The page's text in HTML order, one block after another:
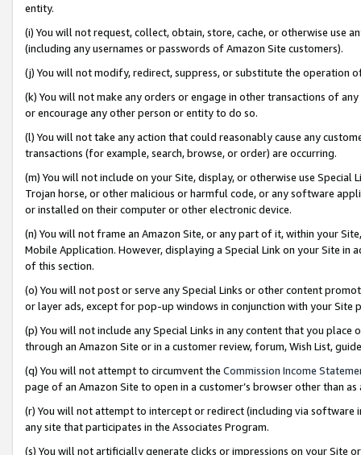
entity.
(i) You will not request, collect, obtain, store, cache, or otherwise use
(including any usernames or passwords of Amazon Site customers).
(j) You will not modify, redirect, suppress, or substitute the operation
(k) You will not make any orders or engage in other transactions of
or encourage any other person or entity to do so.
(l) You will not take any action that could reasonably cause any
transactions (for example, search, browse, or order) are occurring.
(m) You will not include on your Site, display, or otherwise use
Trojan horse, or other malicious or harmful code, or any software
or installed on their computer or other electronic device.
(n) You will not frame an Amazon Site, or any part of it, within your
Mobile Application. However, displaying a Special Link on your Site
of this section.
(o) You will not post or serve any Special Links or other content
or layer ads, except for pop-up windows in conjunction with your
(p) You will not include any Special Links in any content that you
through an Amazon Site or in a customer review, forum, Wish List,
(q) You will not attempt to circumvent the Commission Income
page of an Amazon Site to open in a customer’s browser other than
(r) You will not attempt to intercept or redirect (including via software
any site that participates in the Associates Program.
(s) You will not artificially generate clicks or impressions on your Site